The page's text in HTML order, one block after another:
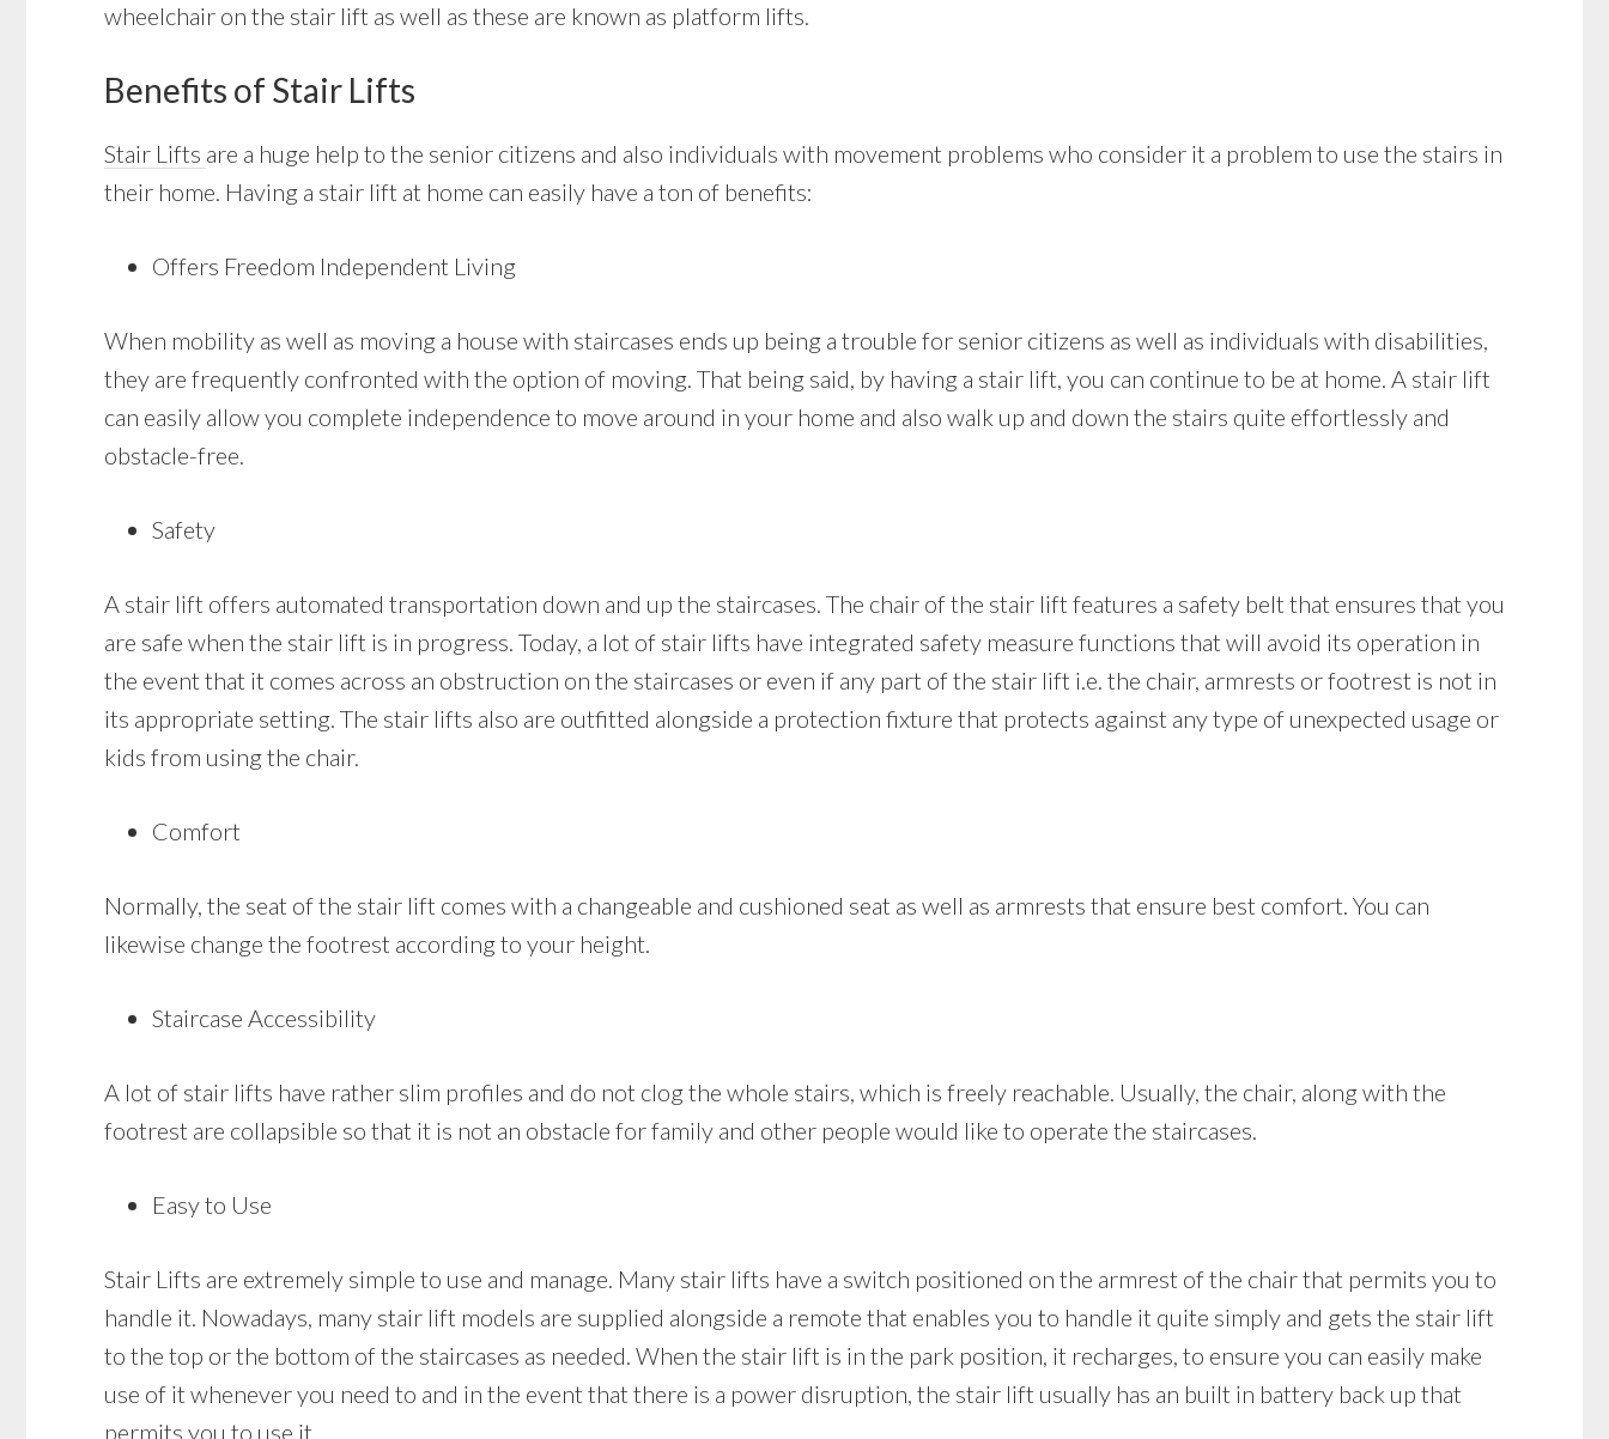
wheelchair on the stair lift as well as these are known as platform lifts.
Benefits of Stair Lifts
Stair Lifts are a huge help to the senior citizens and also individuals with movement problems who consider it a problem to use the stairs in
their home. Having a stair lift at home can easily have a ton of benefits:
Offers Freedom Independent Living
When mobility as well as moving a house with staircases ends up being a trouble for senior citizens as well as individuals with disabilities,
they are frequently confronted with the option of moving. That being said, by having a stair lift, you can continue to be at home. A stair lift
can easily allow you complete independence to move around in your home and also walk up and down the stairs quite effortlessly and
obstacle-free.
Safety
A stair lift offers automated transportation down and up the staircases. The chair of the stair lift features a safety belt that ensures that you
are safe when the stair lift is in progress. Today, a lot of stair lifts have integrated safety measure functions that will avoid its operation in
the event that it comes across an obstruction on the staircases or even if any part of the stair lift i.e. the chair, armrests or footrest is not in
its appropriate setting. The stair lifts also are outfitted alongside a protection fixture that protects against any type of unexpected usage or
kids from using the chair.
Comfort
Normally, the seat of the stair lift comes with a changeable and cushioned seat as well as armrests that ensure best comfort. You can
likewise change the footrest according to your height.
Staircase Accessibility
A lot of stair lifts have rather slim profiles and do not clog the whole stairs, which is freely reachable. Usually, the chair, along with the
footrest are collapsible so that it is not an obstacle for family and other people would like to operate the staircases.
Easy to Use
Stair Lifts are extremely simple to use and manage. Many stair lifts have a switch positioned on the armrest of the chair that permits you to
handle it. Nowadays, many stair lift models are supplied alongside a remote that enables you to handle it quite simply and gets the stair lift
to the top or the bottom of the staircases as needed. When the stair lift is in the park position, it recharges, to ensure you can easily make
use of it whenever you need to and in the event that there is a power disruption, the stair lift usually has an built in battery back up that
permits you to use it.